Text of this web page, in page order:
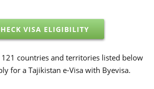
VISA ELIGIBILITY
countries and territories listed below
for a Tajikistan e-Visa with Byevisa.